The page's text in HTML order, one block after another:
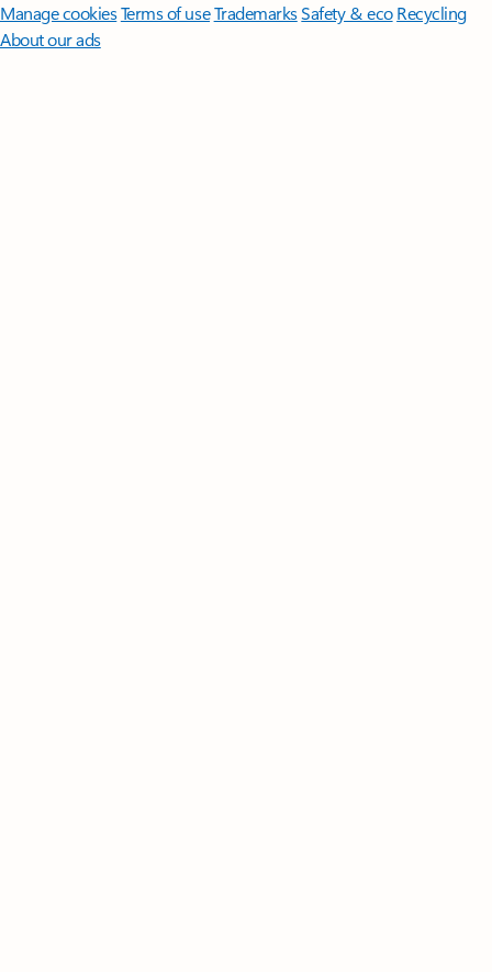
Manage cookiesTerms of useTrademarksSafety & eco Recycling
About our ads